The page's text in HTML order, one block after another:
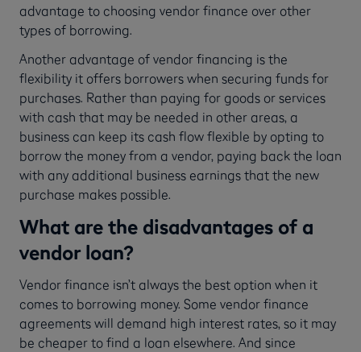
advantage to choosing vendor finance over other
types of borrowing.
Another advantage of vendor financing is the
flexibility it offers borrowers when securing funds for
purchases. Rather than paying for goods or services
with cash that may be needed in other areas, a
business can keep its cash flow flexible by opting to
borrow the money from a vendor, paying back the loan
with any additional business earnings that the new
purchase makes possible.
What are the disadvantages of a
vendor loan?
Vendor finance isn’t always the best option when it
comes to borrowing money. Some vendor finance
agreements will demand high interest rates, so it may
be cheaper to find a loan elsewhere. And since